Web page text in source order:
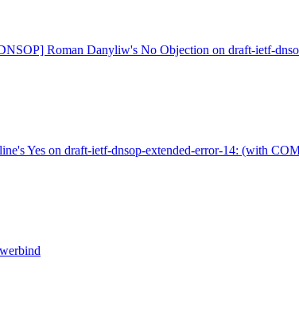
Roman Danyliw's No Objection on draft-ietf-
Yes on draft-ietf-dnsop-extended-error-14: (with